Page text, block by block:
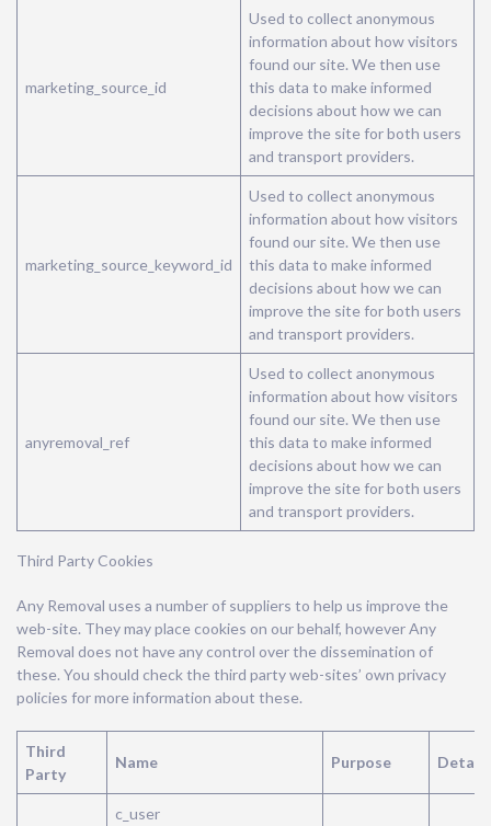
marketing_source_id
Used to collect anonymous
information about how visitors
found our site. We then use
this data to make informed
decisions about how we can
improve the site for both users
and transport providers.
marketing_source_keyword_id
Used to collect anonymous
information about how visitors
found our site. We then use
this data to make informed
decisions about how we can
improve the site for both users
and transport providers.
anyremoval_ref
Used to collect anonymous
information about how visitors
found our site. We then use
this data to make informed
decisions about how we can
improve the site for both users
and transport providers.
Third Party Cookies
Any Removal uses a number of suppliers to help us improve the
web-site. They may place cookies on our behalf, however Any
Removal does not have any control over the dissemination of
these. You should check the third party web-sites’ own privacy
policies for more information about these.
Third
Party
Name Purpose Details
c_user